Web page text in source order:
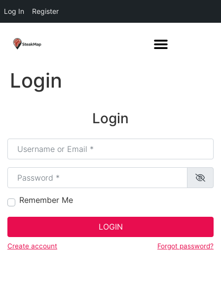
Log In Register
Login
Login
Username or Email*
Password*
Remember Me
LOGIN
Create account Forgot password?